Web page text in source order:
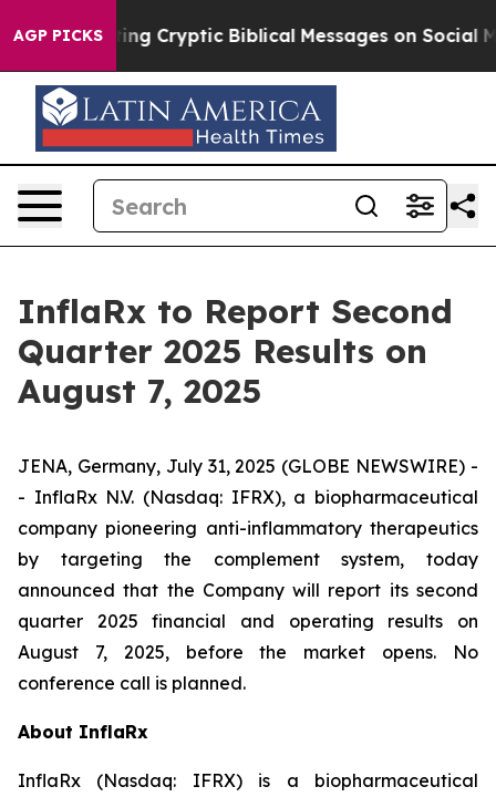
AGP PICKS
Is Posting Cryptic Biblical Messages on Social
InflaRx to Report Second
Quarter 2025 Results on
August 7, 2025
JENA, Germany, July 31, 2025 (GLOBE NEWSWIRE) -
- InflaRx N.V. (Nasdaq: IFRX), a biopharmaceutical
company pioneering anti-inflammatory therapeutics
by targeting the complement system, today
announced that the Company will report its second
quarter 2025 financial and operating results on
August 7, 2025, before the market opens. No
conference call is planned.
About InflaRx
InflaRx (Nasdaq: IFRX) is a biopharmaceutical